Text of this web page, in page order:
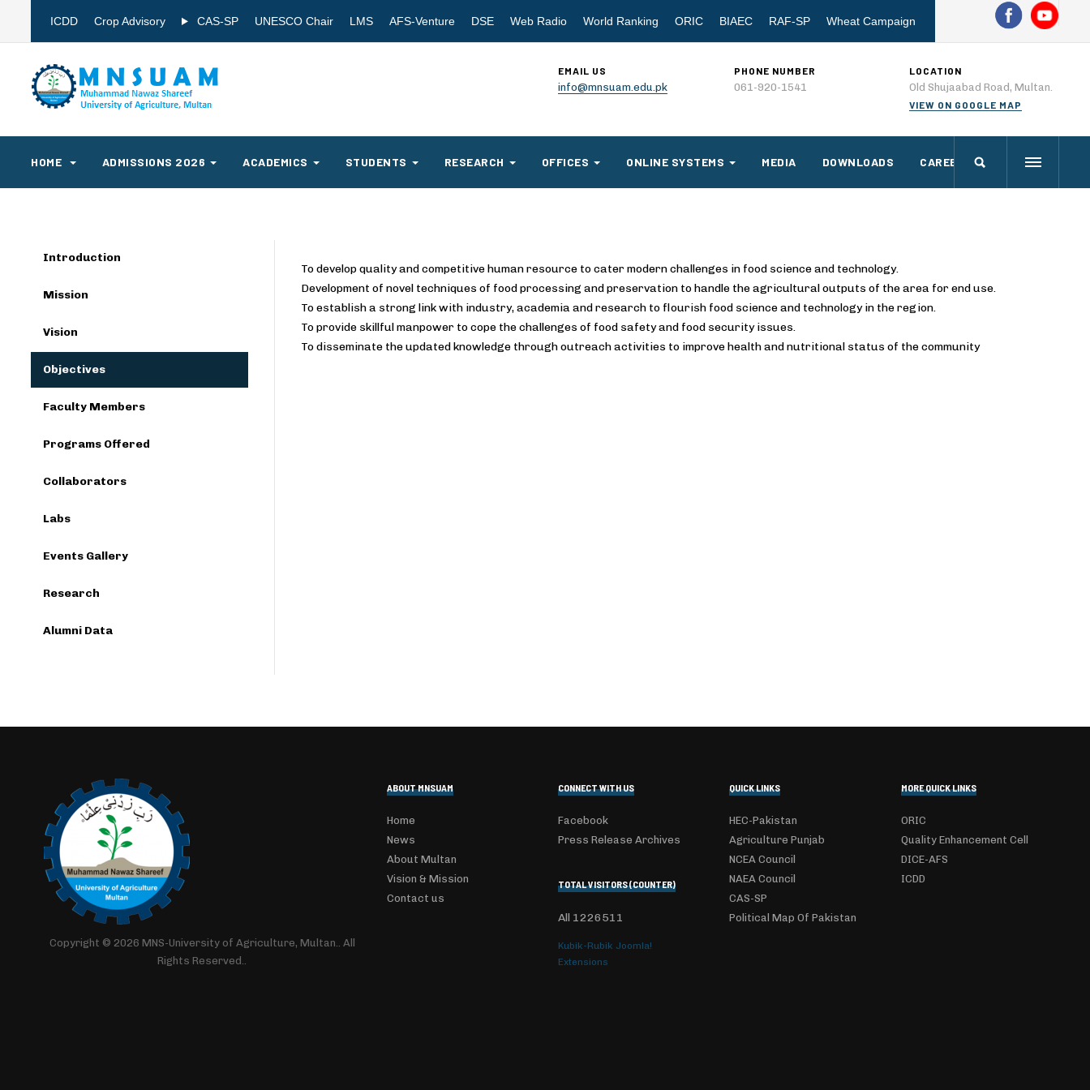
ICDD Crop Advisory CAS-SP UNESCO Chair LMS AFS-Venture DSE Web Radio World Ranking ORIC BIAEC RAF-SP Wheat Campaign
EMAIL US
info@mnsuam.edu.pk
PHONE NUMBER
061-920-1541
LOCATION
Old Shujaabad Road, Multan.
VIEW ON GOOGLE MAP
HOME ADMISSIONS 2026 ACADEMICS STUDENTS RESEARCH OFFICES ONLINE SYSTEMS MEDIA DOWNLOADS CAREERS
To develop quality and competitive human resource to cater modern challenges in food science and technology.
Development of novel techniques of food processing and preservation to handle the agricultural outputs of the area for end use.
To establish a strong link with industry, academia and research to flourish food science and technology in the region.
To provide skillful manpower to cope the challenges of food safety and food security issues.
To disseminate the updated knowledge through outreach activities to improve health and nutritional status of the community
Introduction
Mission
Vision
Objectives
Faculty Members
Programs Offered
Collaborators
Labs
Events Gallery
Research
Alumni Data
ABOUT MNSUAM
Home
News
About Multan
Vision & Mission
Contact us
CONNECT WITH US
Facebook
Press Release Archives
TOTAL VISITORS (COUNTER)
All 1226511
Kubik-Rubik Joomla!
Extensions
QUICK LINKS
HEC-Pakistan
Agriculture Punjab
NCEA Council
NAEA Council
CAS-SP
Political Map Of Pakistan
MORE QUICK LINKS
ORIC
Quality Enhancement Cell
DICE-AFS
ICDD
Copyright © 2026 MNS-University of Agriculture, Multan.. All
Rights Reserved..